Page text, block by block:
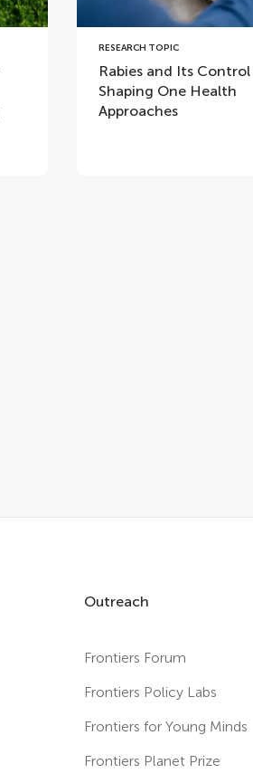
RESEARCH TOPIC
Rabies and Its Control
Shaping One Health
Approaches
Outreach
Frontiers Forum
Frontiers Policy Labs
Frontiers for Young Minds
Frontiers Planet Prize